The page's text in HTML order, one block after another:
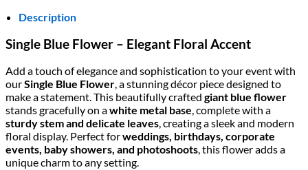
Description
Single Blue Flower – Elegant Floral Accent
Add a touch of elegance and sophistication to your event with
ourSingle Blue Flower, a stunning décor piece designed to
make a statement. This beautifully crafted giant blue flower
stands gracefully on awhite metal base, complete with a
sturdy stem and delicate leaves, creating a sleek and modern
floral display. Perfect forweddings, birthdays, corporate
events, baby showers, and photoshoots, this flower adds a
unique charm to any setting.